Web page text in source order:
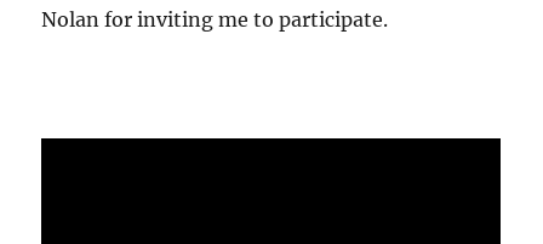
Nolan for inviting me to participate.